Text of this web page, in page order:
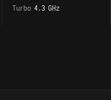
Turbo 4.3 GHz